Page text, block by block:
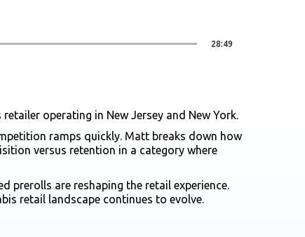
28:49
operating in New Jersey and New York.
ramps quickly. Matt breaks down how
versus retention in a category where
prerolls are reshaping the retail experience.
retail landscape continues to evolve.